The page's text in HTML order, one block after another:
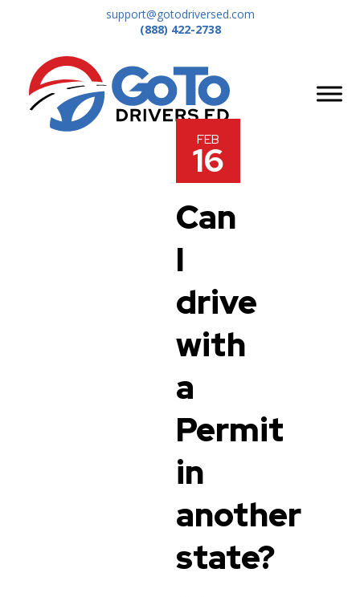
support@gotodriversed.com
(888) 422-2738
FEB
16
Can
I
drive
with
a
Permit
in
another
state?